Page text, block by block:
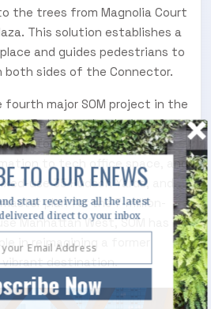
the trees from Magnolia Court
This solution establishes a
and guides pedestrians to
sides of the Connector.
fourth major SOM project in the
Between the design of
restoration of the Farley
to tech office space, and
use 35 Hudson Yards, and
plan for the 7-million-
Manhattan West, SOM has
in reimagining a former
destination.
Now
TO OUR ENEWS
start receiving all the latest
direct to your inbox